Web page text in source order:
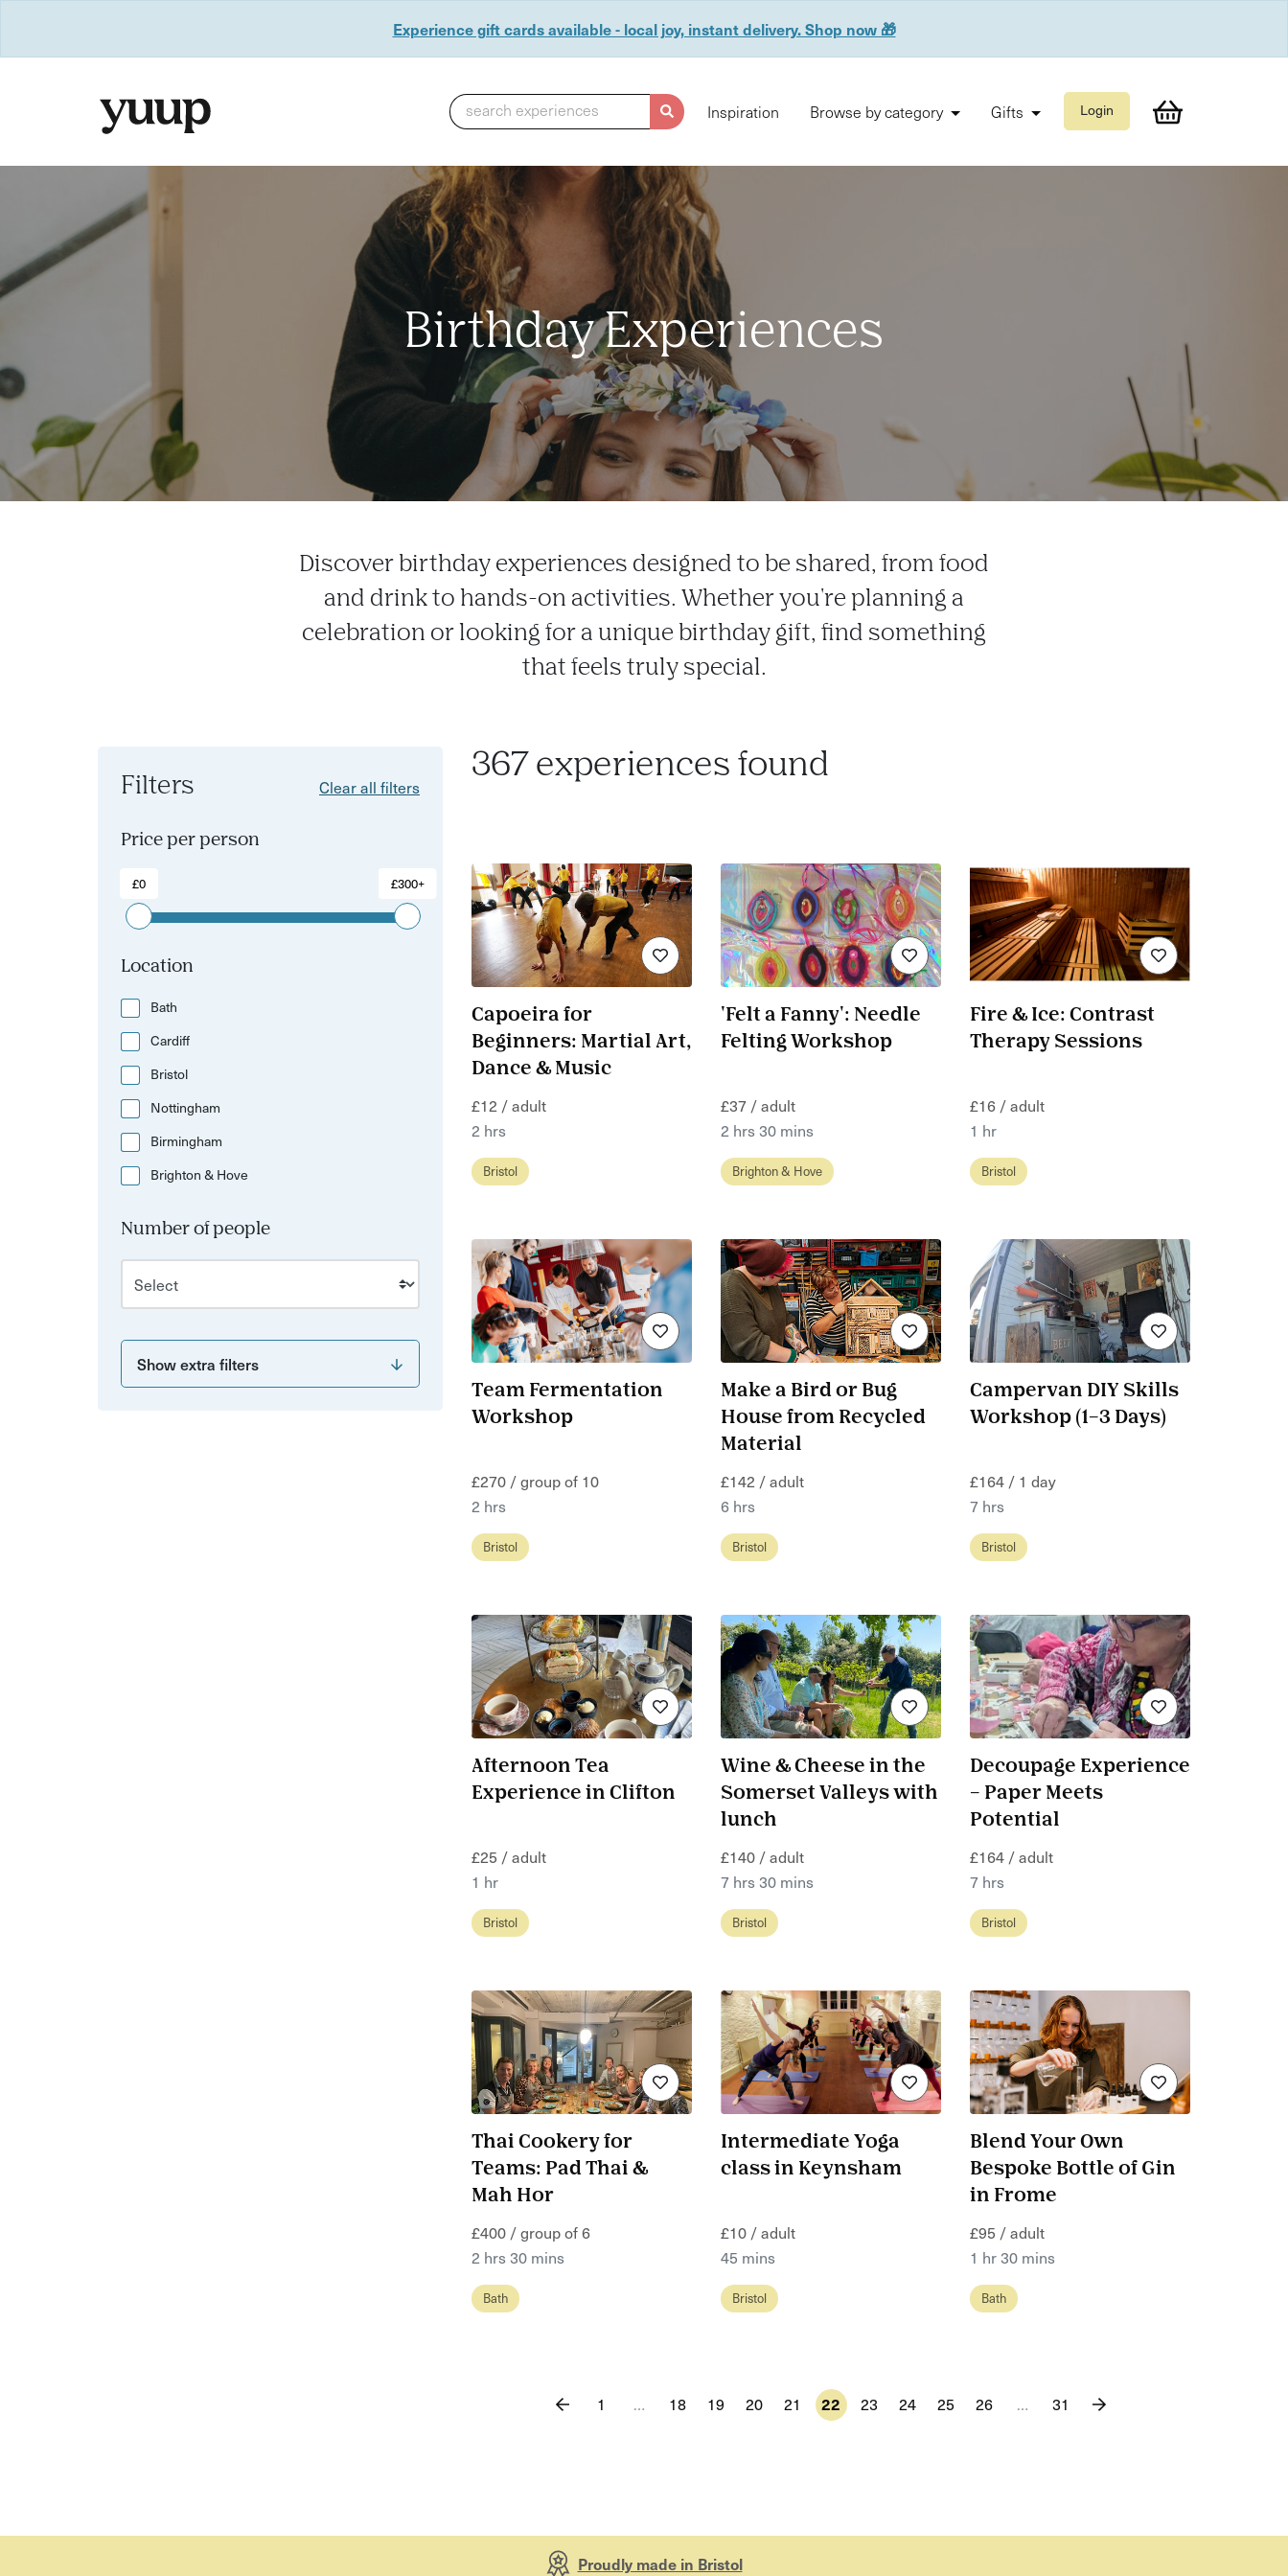
Experience gift cards available - local joy, instant delivery. Shop now 🎁
search experiences Inspiration Browse by category Gifts Login
Birthday Experiences
Discover birthday experiences designed to be shared, from food
and drink to hands-on activities. Whether you're planning a
celebration or looking for a unique birthday gift, find something
that feels truly special.
Filters Clear all filters
Price per person
£0 £300+
Location
Bath
Cardiff
Bristol
Nottingham
Birmingham
Brighton & Hove
Number of people
Show extra filters
367 experiences found
Capoeira for
Beginners: Martial Art,
Dance & Music
£12 / adult
2 hrs
Bristol
'Felt a Fanny': Needle
Felting Workshop
£37 / adult
2 hrs 30 mins
Brighton & Hove
Fire & Ice: Contrast
Therapy Sessions
£16 / adult
1 hr
Bristol
Team Fermentation
Workshop
£270 / group of 10
2 hrs
Bristol
Make a Bird or Bug
House from Recycled
Material
£142 / adult
6 hrs
Bristol
Campervan DIY Skills
Workshop (1–3 Days)
£164 / 1 day
7 hrs
Bristol
Afternoon Tea
Experience in Clifton
£25 / adult
1 hr
Bristol
Wine & Cheese in the
Somerset Valleys with
lunch
£140 / adult
7 hrs 30 mins
Bristol
Decoupage Experience
– Paper Meets
Potential
£164 / adult
7 hrs
Bristol
Thai Cookery for
Teams: Pad Thai &
Mah Hor
£400 / group of 6
2 hrs 30 mins
Bath
Intermediate Yoga
class in Keynsham
£10 / adult
45 mins
Bristol
Blend Your Own
Bespoke Bottle of Gin
in Frome
£95 / adult
1 hr 30 mins
Bath
1 … 18 19 20 21 22 23 24 25 26 … 31
Proudly made in Bristol